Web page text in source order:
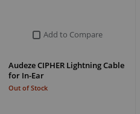
Add to Compare
Audeze CIPHER Lightning Cable
for In-Ear
Out of Stock